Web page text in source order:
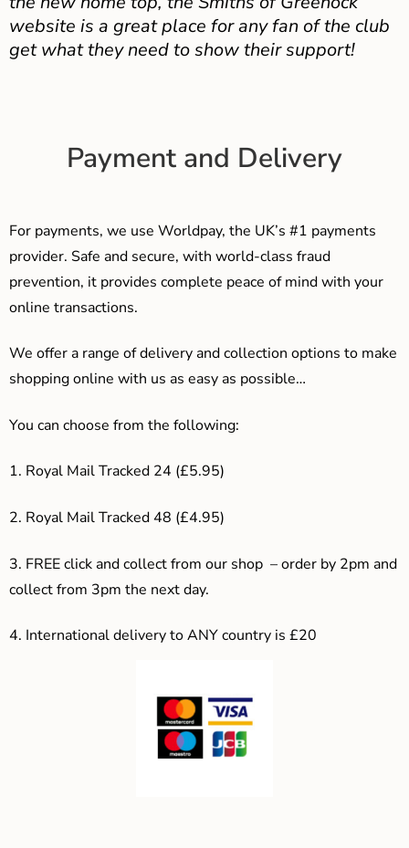
website is a great place for any fan of the club
get what they need to show their support!
Payment and Delivery
For payments, we use Worldpay, the UK’s #1 payments
provider. Safe and secure, with world-class fraud
prevention, it provides complete peace of mind with your
online transactions.
We offer a range of delivery and collection options to make
shopping online with us as easy as possible…
You can choose from the following:
1. Royal Mail Tracked 24 (£5.95)
2. Royal Mail Tracked 48 (£4.95)
3. FREE click and collect from our shop – order by 2pm and
collect from 3pm the next day.
4. International delivery to ANY country is £20